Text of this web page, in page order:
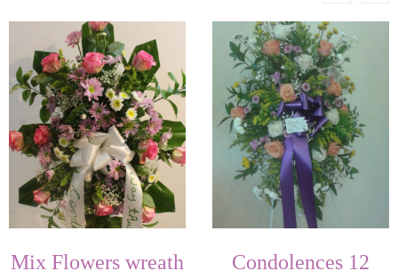
Mix Flowers wreath Condolences 12